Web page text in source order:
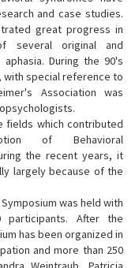
and case studies.
great progress in
several original and
During the 90's
with special reference to
Association was
fields which contributed
of Behavioral
the recent years, it
largely because of the
was held with
After the
has been organized in
and more than 250